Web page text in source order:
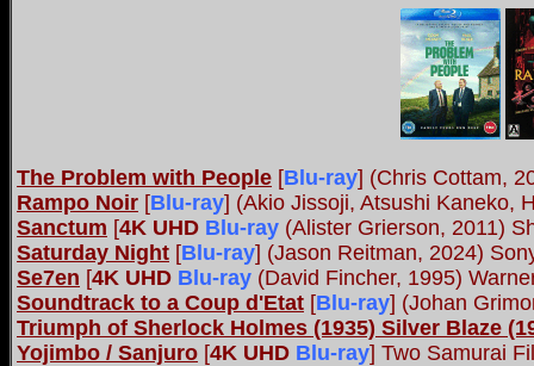
The Problem with People [Blu-ray] (Chris Cottam,
Rampo Noir [Blu-ray] (Akio Jissoji, Atsushi Kaneko,
Sanctum [4K UHD Blu-ray (Alister Grierson, 2011)
Saturday Night [Blu-ray] (Jason Reitman, 2024)
Se7en [4K UHD Blu-ray (David Fincher, 1995)
Soundtrack to a Coup d'Etat [Blu-ray] (Johan
Triumph of Sherlock Holmes (1935) Silver Blaze
Yojimbo / Sanjuro [4K UHD Blu-ray] Two Samurai